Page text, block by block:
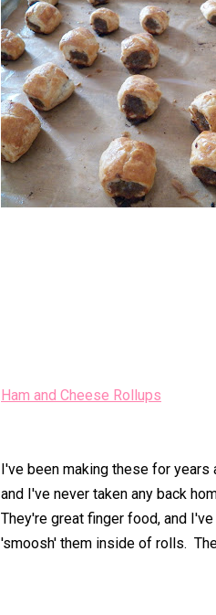
Ham and Cheese Rollups
I've been making these for years
and I've never taken any back
They're great finger food, and
'smoosh' them inside of rolls.